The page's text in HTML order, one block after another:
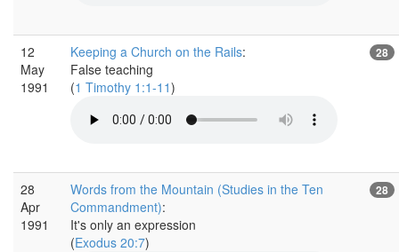
12
May
1991
Keeping a Church on the Rails:
False teaching
(1 Timothy 1:1-11)
28
28
Apr
1991
Words from the Mountain (Studies in the Ten
Commandment):
It's only an expression
(Exodus 20:7)
28